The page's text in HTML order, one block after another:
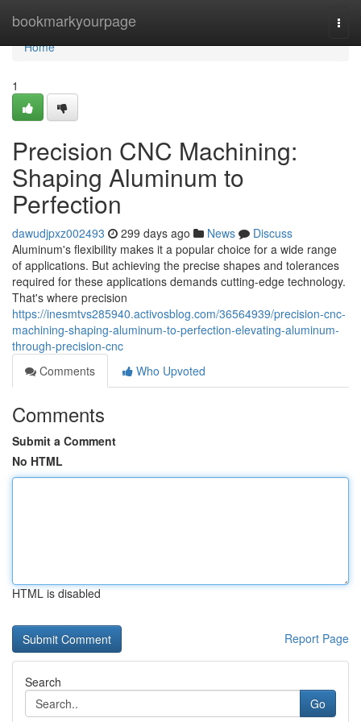
bookmarkyourpage
Home
Home
1
Precision CNC Machining:
Shaping Aluminum to
Perfection
dawudjpxz002493 299 days ago News
Discuss
Aluminum's flexibility makes it a popular choice for a wide range
of applications. But achieving the precise shapes and tolerances
required for these applications demands cutting-edge technology.
That's where precision
https://inesmtvs285940.activosblog.com/36564939/precision-cnc-
machining-shaping-aluminum-to-perfection-elevating-aluminum-
through-precision-cnc
Comments
Who Upvoted
Comments
Submit a Comment
No HTML
HTML is disabled
Report Page
Search
Go